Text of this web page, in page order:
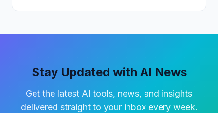
Stay Updated with AI News
Get the latest AI tools, news, and insights
delivered straight to your inbox every week.